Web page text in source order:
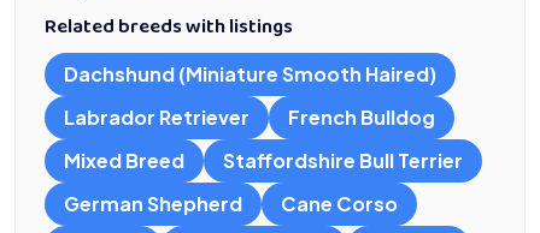
Related breeds with listings
Dachshund (Miniature Smooth Haired)
Labrador Retriever
French Bulldog
Mixed Breed
Staffordshire Bull Terrier
German Shepherd
Cane Corso